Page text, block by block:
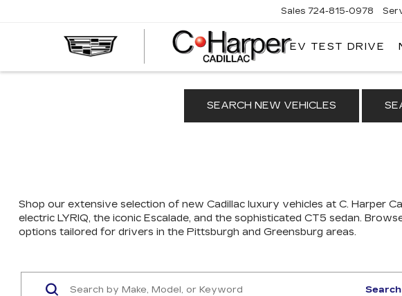
Sales 724-815-0978
EV TEST DRIVE
SEARCH NEW VEHICLES
Shop our extensive selection of new Cadillac luxury vehicles at C. Harper
electric LYRIQ, the iconic Escalade, and the sophisticated CT5 sedan.
options tailored for drivers in the Pittsburgh and Greensburg areas.
Search